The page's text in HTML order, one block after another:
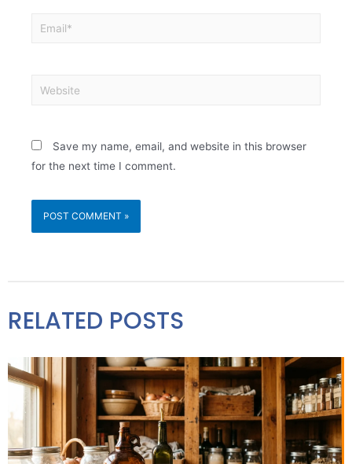
Save my name, email, and website in this browser
for the next time I comment.
RELATED POSTS